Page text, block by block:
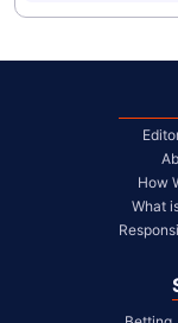
How
What